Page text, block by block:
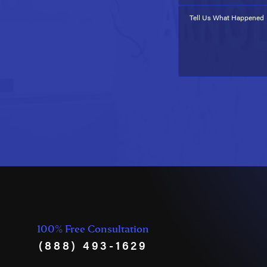
Tell Us What Happened
100% Free Consultation
(888) 493-1629